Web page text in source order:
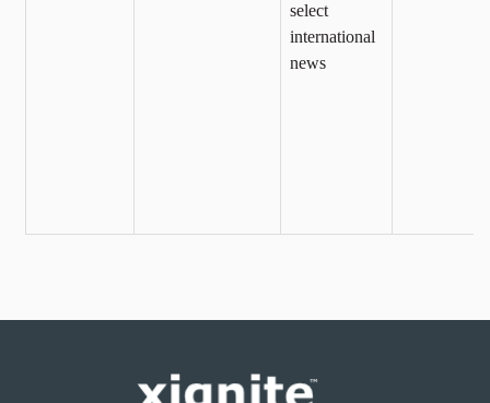
select
international
news